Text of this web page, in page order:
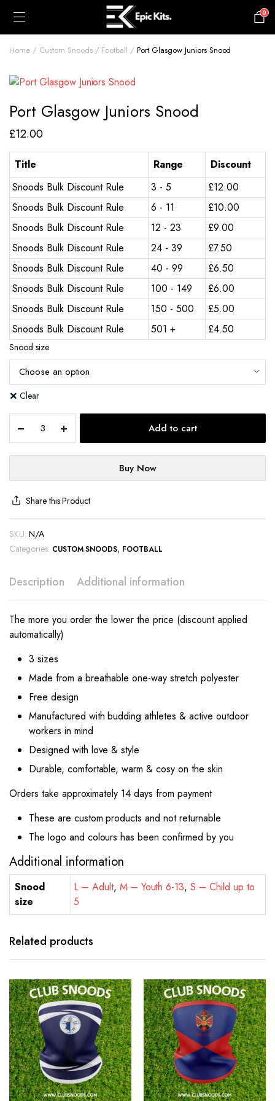
0
Home Custom Snoods Football Port Glasgow Juniors Snood
Port Glasgow Juniors Snood
£12.00
Title Range
Discount
Snoods Bulk Discount Rule
3 - 5 £12.00
Snoods Bulk Discount Rule
6 - 11 £10.00
Snoods Bulk Discount Rule
12 - 23 £9.00
Snoods Bulk Discount Rule
24 - 39 £7.50
Snoods Bulk Discount Rule
40 - 99 £6.50
Snoods Bulk Discount Rule
100 - 149 £6.00
Snoods Bulk Discount Rule
150 - 500 £5.00
Snoods Bulk Discount Rule
501 + £4.50
Snood size
Clear
Add to cart
Buy Now
Share this Product
SKU: N/A
Categories: CUSTOM SNOODS, FOOTBALL
Description Additional information
The more you order the lower the price (discount applied
automatically)
3 sizes
Made from a breathable one-way stretch polyester
Free design
Manufactured with budding athletes & active outdoor
workers in mind
Designed with love & style
Durable, comfortable, warm & cosy on the skin
Orders take approximately 14 days from payment
These are custom products and not returnable
The logo and colours has been confirmed by you
Additional information
Snood
size
L – Adult, M – Youth 6-13,S – Child up to
5
Related products